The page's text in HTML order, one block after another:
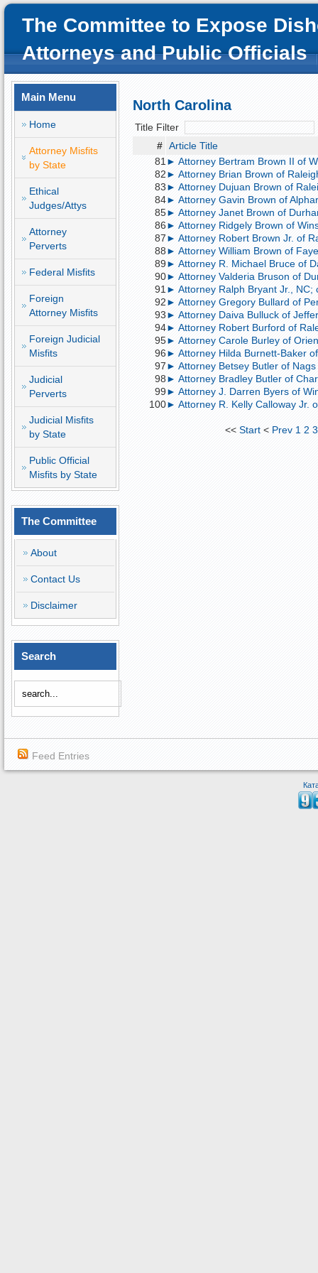
The Committee to Expose
Attorneys and Public Officials
Main Menu
Home
Attorney Misfits
by State
Ethical
Judges/Attys
Attorney
Perverts
Federal Misfits
Foreign
Attorney Misfits
Foreign Judicial
Misfits
Judicial
Perverts
Judicial Misfits
by State
Public Official
Misfits by State
The Committee
About
Contact Us
Disclaimer
Search
North Carolina
Title Filter
# Article Title
81 ► Attorney Bertram Brown II of
82► Attorney Brian Brown of
83► Attorney Dujuan Brown of
84► Attorney Gavin Brown of
85► Attorney Janet Brown of
86► Attorney Ridgely Brown of
87► Attorney Robert Brown Jr. of
88► Attorney William Brown of
89► Attorney R. Michael Bruce of
90► Attorney Valderia Bruson of
91 ► Attorney Ralph Bryant Jr., NC;
92► Attorney Gregory Bullard of
93► Attorney Daiva Bulluck of
94► Attorney Robert Burford of
95► Attorney Carole Burley of
96► Attorney Hilda Burnett-Baker
97► Attorney Betsey Butler of
98► Attorney Bradley Butler of
99► Attorney J. Darren Byers of
100► Attorney R. Kelly Calloway Jr.
<<Start < Prev 1 2 3
Feed Entries